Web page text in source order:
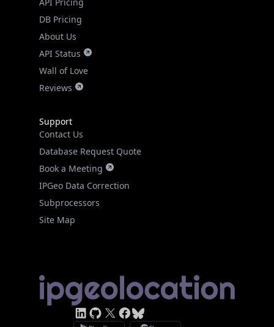
DB Pricing
About Us
API Status
Wall of Love
Reviews
Support
Contact Us
Database Request Quote
Book a Meeting
IPGeo Data Correction
Subprocessors
Site Map
Linked In
GitHub
X